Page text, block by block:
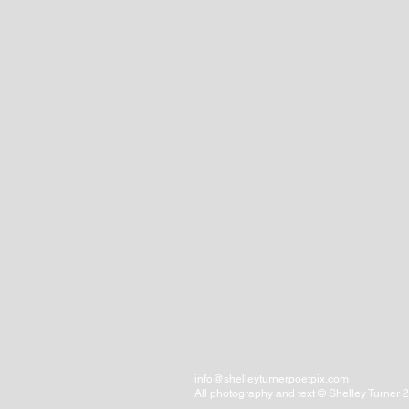
info@shelleyturnerpoetpix.com
All photography and text © Shelley Turner